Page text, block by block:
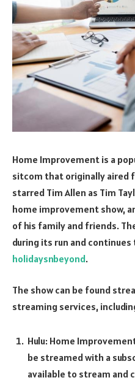
Home Improvement is a
sitcom that originally aired
starred Tim Allen as Tim
home improvement show,
of his family and friends.
during its run and
holidaysnbeyond.
The show can be found
streaming services,
Hulu: Home
be streamed with a
available to stream and